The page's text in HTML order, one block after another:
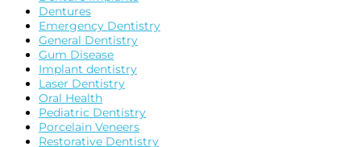
Dentures
Emergency Dentistry
General Dentistry
Gum Disease
Implant dentistry
Laser Dentistry
Oral Health
Pediatric Dentistry
Porcelain Veneers
Restorative Dentistry